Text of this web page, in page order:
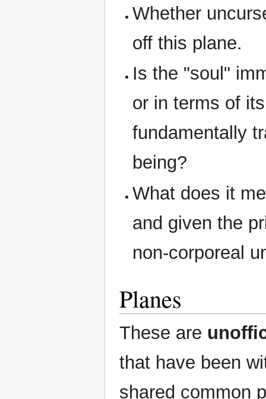
Whether
off this plane.
Is the "soul"
or in terms of
fundamentally
being?
What does it
and given the
non-corporeal
Planes
These are
that have been
shared common